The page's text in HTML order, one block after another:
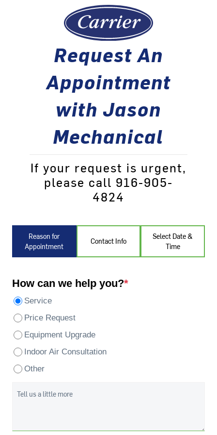
Request An
Appointment
with Jason
Mechanical
If your request is urgent,
please call 916-905-
4824
Reason for
Appointment
Contact Info
Select Date &
Time
How can we help you?*
Service
Price Request
Equipment Upgrade
Indoor Air Consultation
Other
Tell us a little more